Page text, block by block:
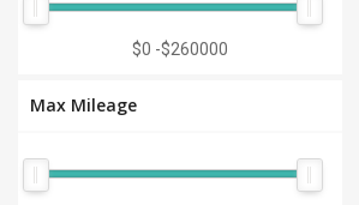
$0 -$260000
Max Mileage